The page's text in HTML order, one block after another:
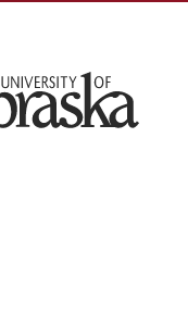
of Nebraska